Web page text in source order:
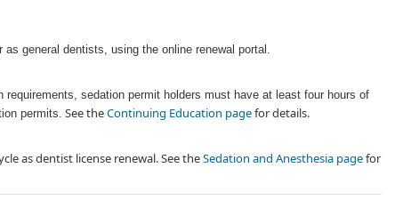
general dentists, using the online renewal portal.
sedation permit holders must have at least four ​hours of
permits. See theContinuing Education pagefor details.
as dentist license renewal. See theSedation and Anesthesia pagefor